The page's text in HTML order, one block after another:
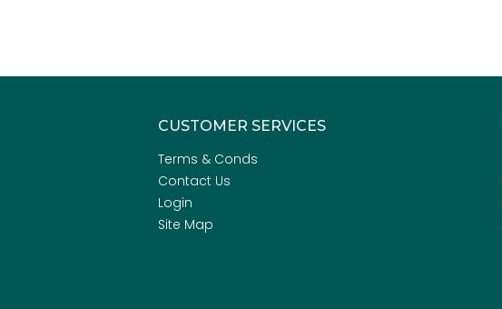
CUSTOMER SERVICES
Terms & Conds
Contact Us
Login
Site Map